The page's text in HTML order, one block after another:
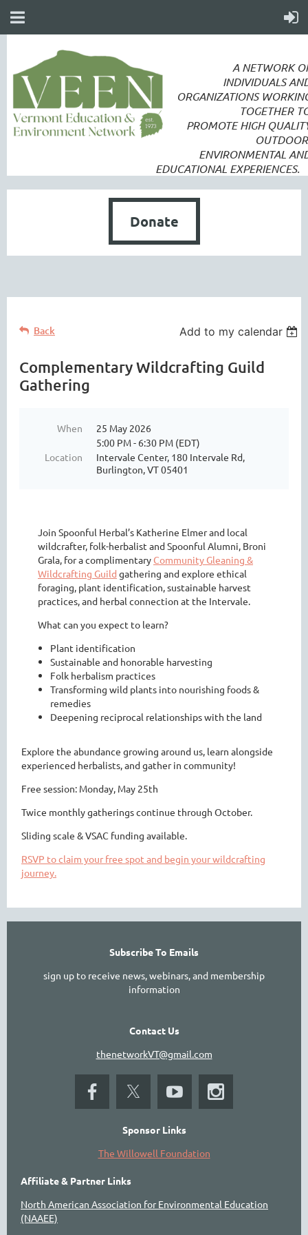
A NETWORK
INDIVIDUALS
ORGANIZATIONS
TOGETHER
PROMOTEHIGH
ENVIRONMENTAL
EDUCATIONAL EXPERIENCES.
Donate
Back Add to my calendar
Complementary Wildcrafting Guild
Gathering
When
25 May 2026
5:00 PM - 6:30 PM (EDT)
Location
Intervale Center, 180 Intervale Rd,
Burlington, VT 05401
Join Spoonful Herbal’s Katherine Elmer and local
wildcrafter, folk-herbalist and Spoonful Alumni, Broni
Grala, for a complimentary Community Gleaning &
Wildcrafting Guild gathering and explore ethical
foraging, plant identification, sustainable harvest
practices, and herbal connection at the Intervale.
What can you expect to learn?
Plant identification
Sustainable and honorable harvesting
Folk herbalism practices
Transforming wild plants into nourishing foods &
remedies
Deepening reciprocal relationships with the land
Explore the abundance growing around us, learn alongside
experienced herbalists, and gather in community!
Free session: Monday, May 25th
Twice monthly gatherings continue through October.
Sliding scale & VSAC funding available.
RSVP to claim your free spot and begin your wildcrafting
journey.
Subscribe To Emails
sign up to receive news, webinars, and membership
information
Contact Us
thenetworkVT@gmail.com
Sponsor Links
The Willowell Foundation
Affiliate & Partner Links
North American Association for Environmental Education
(NAAEE)